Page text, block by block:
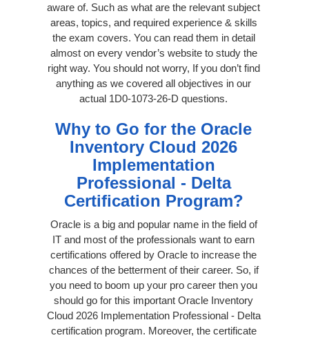
aware of. Such as what are the relevant subject
areas, topics, and required experience & skills
the exam covers. You can read them in detail
almost on every vendor’s website to study the
right way. You should not worry, If you don’t find
anything as we covered all objectives in our
actual 1D0-1073-26-D questions.
Why to Go for the Oracle
Inventory Cloud 2026
Implementation
Professional - Delta
Certification Program?
Oracle is a big and popular name in the field of
IT and most of the professionals want to earn
certifications offered by Oracle to increase the
chances of the betterment of their career. So, if
you need to boom up your pro career then you
should go for this important Oracle Inventory
Cloud 2026 Implementation Professional - Delta
certification program. Moreover, the certificate